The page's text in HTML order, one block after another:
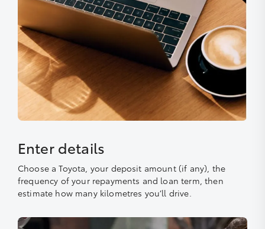
Enter details
Choose a Toyota, your deposit amount (if any), the
frequency of your repayments and loan term, then
estimate how many kilometres you’ll drive.